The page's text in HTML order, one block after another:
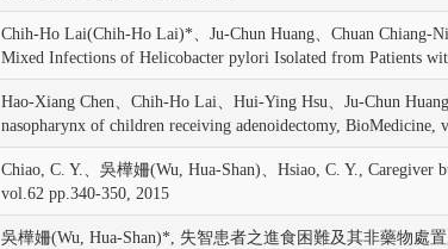
Chih-Ho Lai(Chih-Ho Lai)*、Ju-Chun Huang、Chuan Chiang-
Mixed Infections of Helicobacter pylori Isolated from Patients
Hao-Xiang Chen、Chih-Ho Lai、Hui-Ying Hsu、Ju-Chun
nasopharynx of children receiving adenoidectomy, BioMedicine,
Chiao, C. Y.、吳樺姍(Wu, Hua-Shan)、Hsiao, C. Y.,
vol.62 pp.340-350, 2015
吳樺姍(Wu, Hua-Shan)*, 失智患者之進食困難及其非藥物處